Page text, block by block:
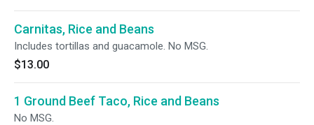
Carnitas, Rice and Beans
Includes tortillas and guacamole. No MSG.
$13.00
1 Ground Beef Taco, Rice and Beans
No MSG.